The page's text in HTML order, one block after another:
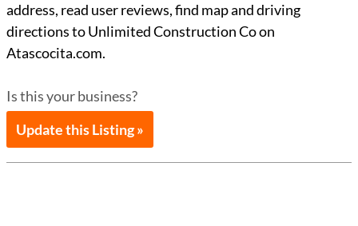
address, read user reviews, find map and driving
directions to Unlimited Construction Co on
Atascocita.com.
Is this your business?
Update this Listing »